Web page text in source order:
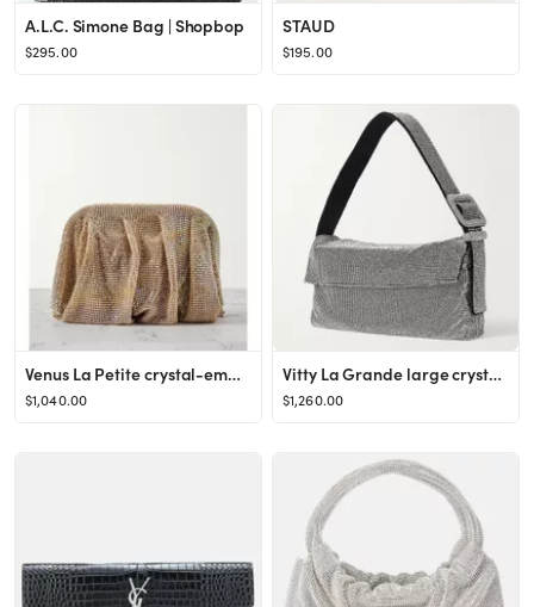
A.L.C. Simone Bag | Shopbop
$295.00
STAUD
$195.00
Venus La Petite crystal-embellished satin clutch
$1,040.00
Vitty La Grande large crystal-embellished satin shoulder bag
$1,260.00